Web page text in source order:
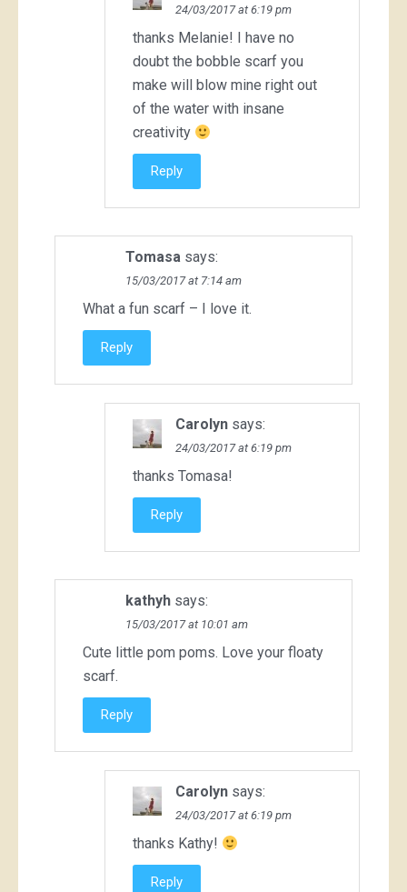
24/03/2017 at 6:19 pm
thanks Melanie! I have no
doubt the bobble scarf you
make will blow mine right out
of the water with insane
creativity
Reply
Tomasa says:
15/03/2017 at 7:14 am
What a fun scarf – I love it.
Reply
Carolyn says:
24/03/2017 at 6:19 pm
thanks Tomasa!
Reply
kathyh says:
15/03/2017 at 10:01 am
Cute little pom poms. Love your floaty
scarf.
Reply
Carolyn says:
24/03/2017 at 6:19 pm
thanks Kathy!
Reply